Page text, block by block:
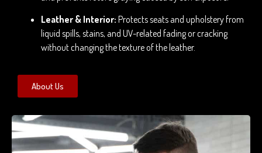
Leather & Interior: Protects seats and upholstery from
liquid spills, stains, and UV-related fading or cracking
without changing the texture of the leather.
About Us